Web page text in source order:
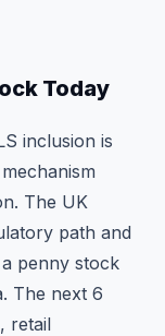
Today
inclusion is
The UK
path and
penny stock
The next 6
retail